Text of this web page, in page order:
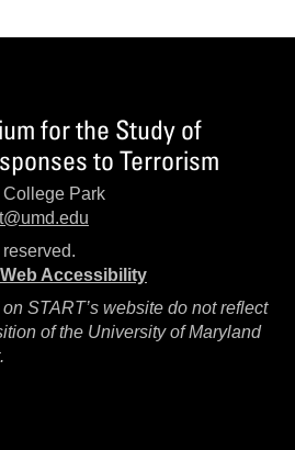
for the Study of
to Terrorism
Park
Accessibility
START’s website do not reflect
of the University of Maryland